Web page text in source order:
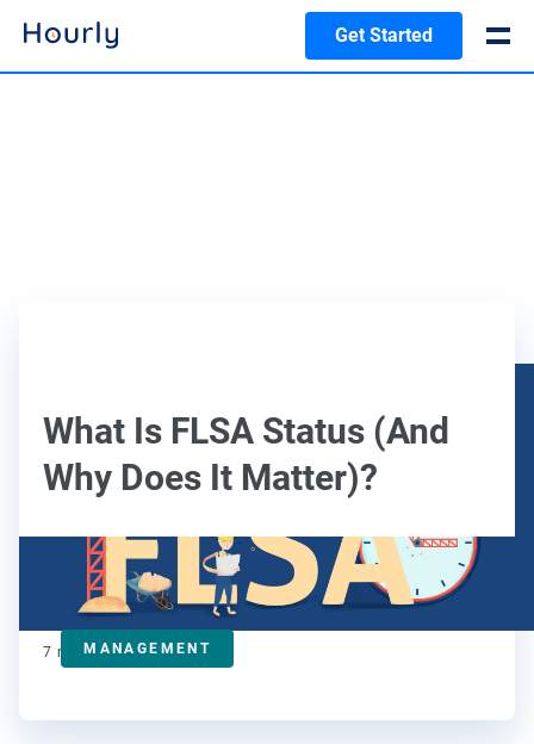
Get Started
What Is FLSA Status (And
Why Does It Matter)?
MANAGEMENT
Kat Boogaard
Contributor
7 min read